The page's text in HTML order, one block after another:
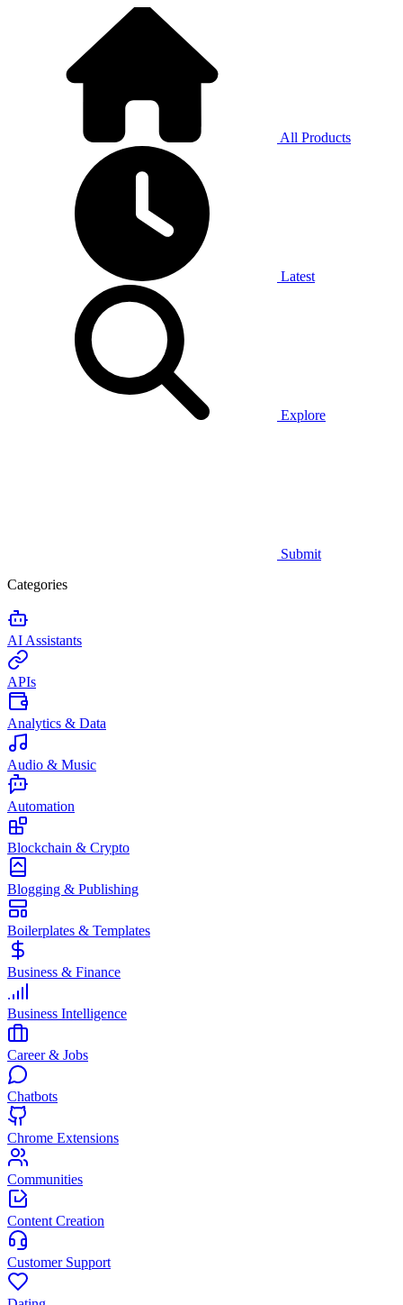
All Products
Latest
Explore
Submit
Categories
AI Assistants
APIs
Analytics & Data
Audio & Music
Automation
Blockchain & Crypto
Blogging & Publishing
Boilerplates & Templates
Business & Finance
Business Intelligence
Career & Jobs
Chatbots
Chrome Extensions
Communities
Content Creation
Customer Support